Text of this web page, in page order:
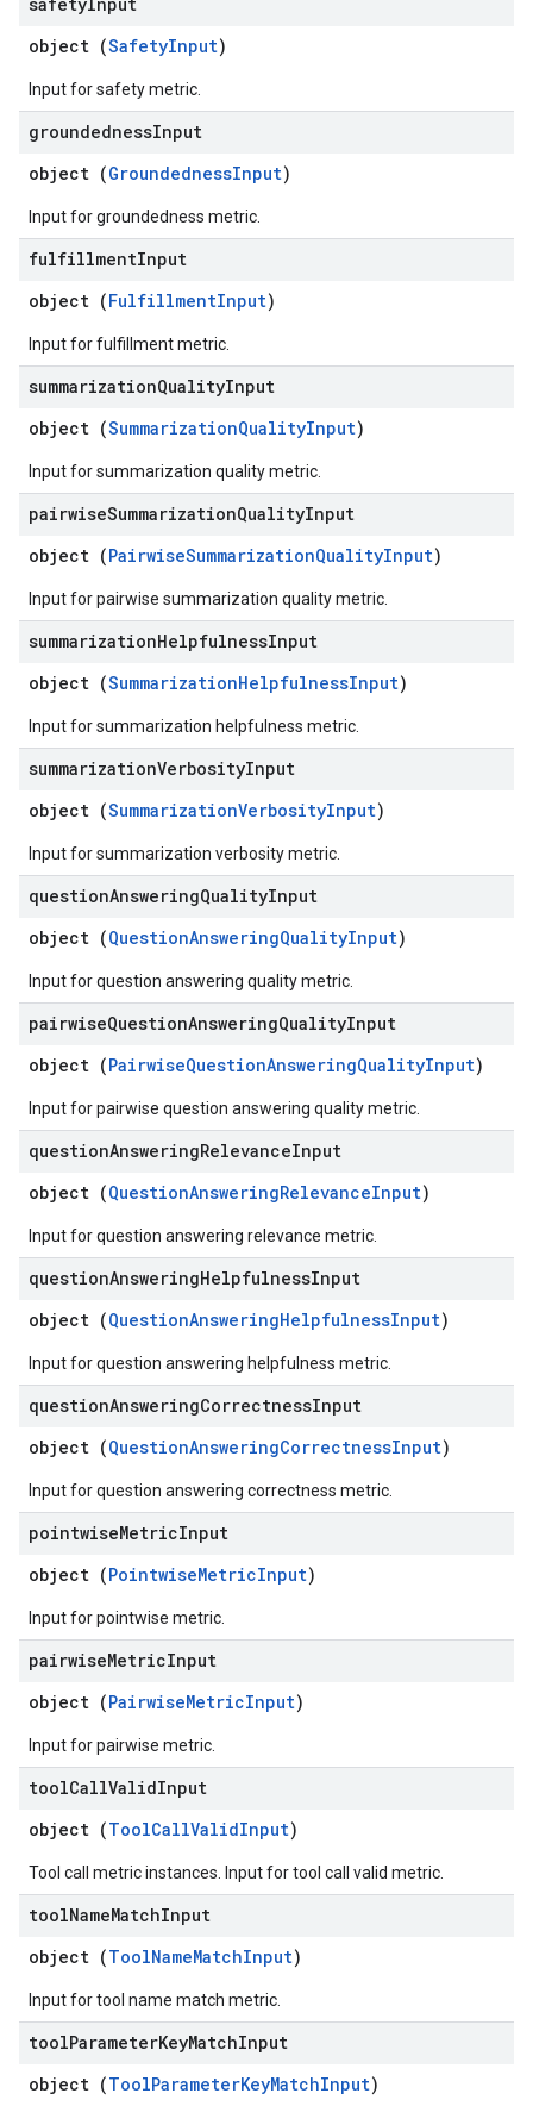
object (SafetyInput)
Input for safety metric.
groundednessInput
object (GroundednessInput)
Input for groundedness metric.
fulfillmentInput
object (FulfillmentInput)
Input for fulfillment metric.
summarizationQualityInput
object (SummarizationQualityInput)
Input for summarization quality metric.
pairwiseSummarizationQualityInput
object (PairwiseSummarizationQualityInput)
Input for pairwise summarization quality metric.
summarizationHelpfulnessInput
object (SummarizationHelpfulnessInput)
Input for summarization helpfulness metric.
summarizationVerbosityInput
object (SummarizationVerbosityInput)
Input for summarization verbosity metric.
questionAnsweringQualityInput
object (QuestionAnsweringQualityInput)
Input for question answering quality metric.
pairwiseQuestionAnsweringQualityInput
object (PairwiseQuestionAnsweringQualityInput)
Input for pairwise question answering quality metric.
questionAnsweringRelevanceInput
object (QuestionAnsweringRelevanceInput)
Input for question answering relevance metric.
questionAnsweringHelpfulnessInput
object (QuestionAnsweringHelpfulnessInput)
Input for question answering helpfulness metric.
questionAnsweringCorrectnessInput
object (QuestionAnsweringCorrectnessInput)
Input for question answering correctness metric.
pointwiseMetricInput
object (PointwiseMetricInput)
Input for pointwise metric.
pairwiseMetricInput
object (PairwiseMetricInput)
Input for pairwise metric.
toolCallValidInput
object (ToolCallValidInput)
Tool call metric instances. Input for tool call valid metric.
toolNameMatchInput
object (ToolNameMatchInput)
Input for tool name match metric.
toolParameterKeyMatchInput
object (ToolParameterKeyMatchInput)